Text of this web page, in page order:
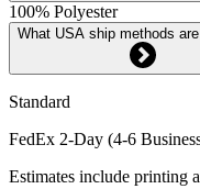
100% Polyester
What USA ship methods
Standard
FedEx 2-Day (4-6
Estimates include printing